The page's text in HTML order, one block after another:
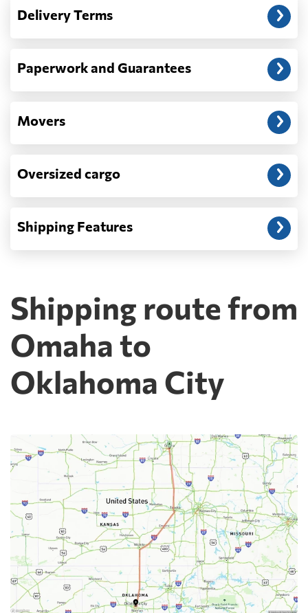
address: before unloading.
Delivery Terms
Paperwork and Guarantees
Movers
Oversized cargo
Shipping Features
Shipping route from
Omaha to
Oklahoma City